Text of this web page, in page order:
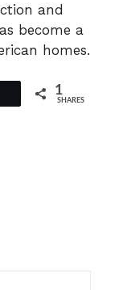
and
become a
homes.
1
SHARES